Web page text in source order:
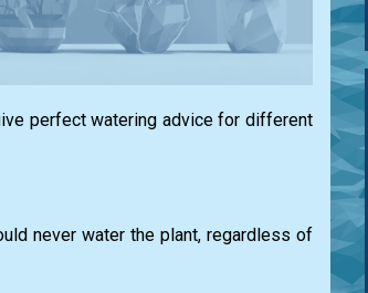
perfect watering advice for different
never water the plant, regardless of